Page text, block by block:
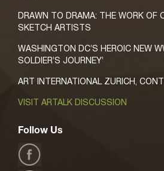
DRAWN TO DRAMA: THE WORK OF
SKETCH ARTISTS
WASHINGTON DC’S HEROIC NEW
SOLDIER’S JOURNEY’
ART INTERNATIONAL ZURICH,
VISIT ARTALK DISCUSSION
Follow Us